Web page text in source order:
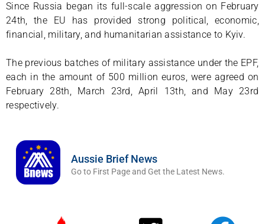
Since Russia began its full-scale aggression on February
24th, the EU has provided strong political, economic,
financial, military, and humanitarian assistance to Kyiv.
The previous batches of military assistance under the EPF,
each in the amount of 500 million euros, were agreed on
February 28th, March 23rd, April 13th, and May 23rd
respectively.
Aussie Brief News
Go to First Page and Get the Latest News.